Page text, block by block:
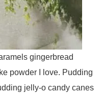
gingerbread
powder I love. Pudding
jelly-o candy canes